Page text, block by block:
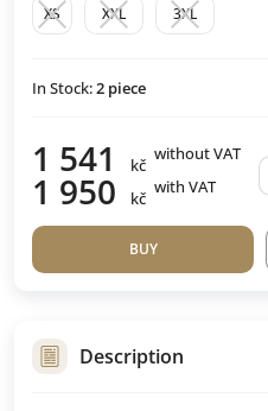
XS XXL 3XL
In Stock:2 piece
1 541 kč
without VAT
1 950 kč
with VAT
BUY
Description